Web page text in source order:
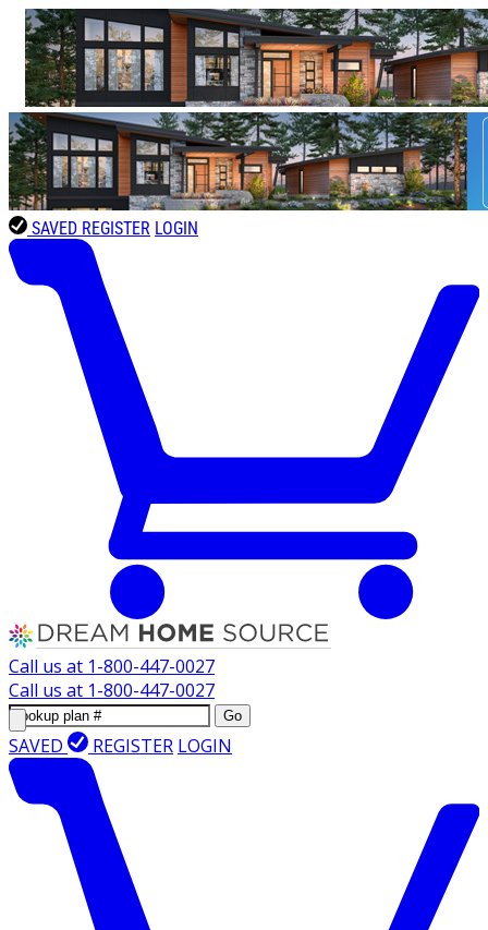
SAVED REGISTER LOGIN
Call us at 1-800-447-0027
Call us at 1-800-447-0027
Go
SAVED REGISTER LOGIN